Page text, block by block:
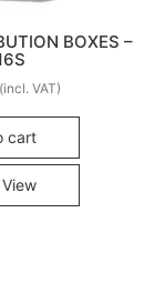
BOXES –
(incl. VAT)
cart